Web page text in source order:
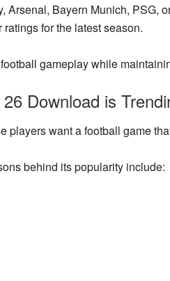
Bayern Munich, PSG,
ratings for the latest season.
gameplay while
Download is
players want a football game
behind its popularity include: